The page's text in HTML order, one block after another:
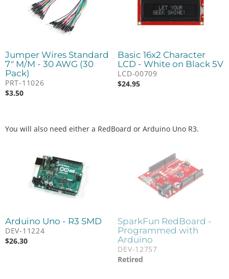
Jumper Wires Standard
7" M/M - 30 AWG (30
Pack)
PRT-11026
$3.50
Basic 16x2 Character
LCD - White on Black 5V
LCD-00709
$24.95
You will also need either a RedBoard or Arduino Uno R3.
Arduino Uno - R3 SMD
DEV-11224
$26.30
SparkFun RedBoard -
Programmed with
Arduino
DEV-12757
Retired